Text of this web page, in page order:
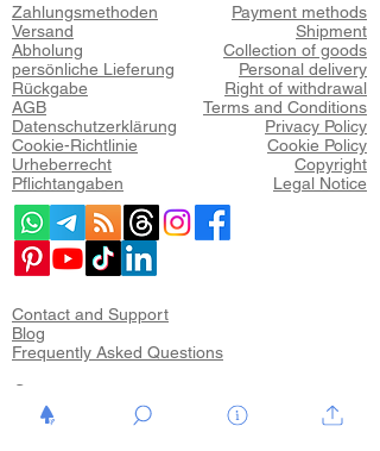
Zahlungsmethoden
Versand
Abholung
persönliche Lieferung
Rückgabe
AGB
Datenschutzerklärung
Cookie-Richtlinie
Urheberrecht
Pflichtangaben
Payment methods
Shipment
Collection of goods
Personal delivery
Right of withdrawal
Terms and Conditions
Privacy Policy
Cookie Policy
Copyright
Legal Notice
Contact and Support
Blog
Frequently Asked Questions
Start
Shop
Hinweis Flyer